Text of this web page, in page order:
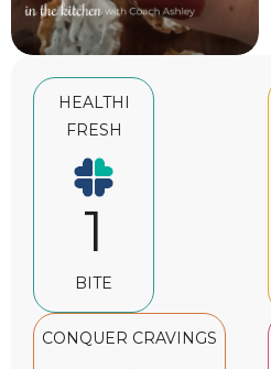
HEALTHI
FRESH
1
BITE
CONQUER CRAVINGS